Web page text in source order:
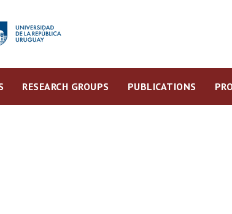
RESEARCH GROUPS PUBLICATIONS